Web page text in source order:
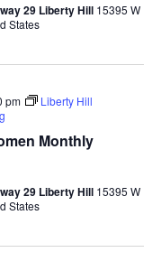
29 Liberty Hill 15395 W
States
Monthly
pm
Liberty Hill
29 Liberty Hill 15395 W
States